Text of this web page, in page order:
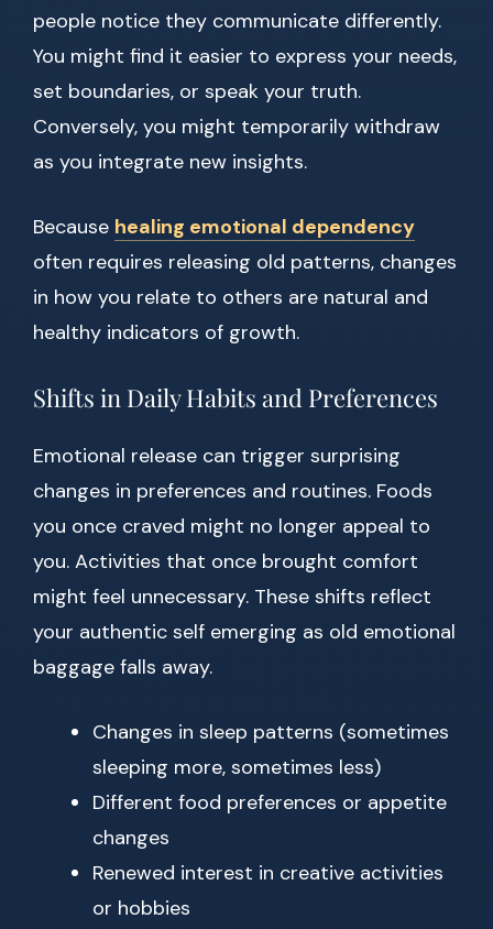
people notice they communicate differently.
You might find it easier to express your needs,
set boundaries, or speak your truth.
Conversely, you might temporarily withdraw
as you integrate new insights.
Because healing emotional dependency
often requires releasing old patterns, changes
in how you relate to others are natural and
healthy indicators of growth.
Shifts in Daily Habits and Preferences
Emotional release can trigger surprising
changes in preferences and routines. Foods
you once craved might no longer appeal to
you. Activities that once brought comfort
might feel unnecessary. These shifts reflect
your authentic self emerging as old emotional
baggage falls away.
Changes in sleep patterns (sometimes
sleeping more, sometimes less)
Different food preferences or appetite
changes
Renewed interest in creative activities
or hobbies